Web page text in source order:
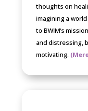
thoughts on
imagining a
to BWIM’s
and distressing,
motivating.